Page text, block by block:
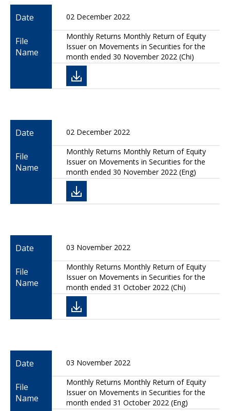
Date 02 December 2022
File
Name
Monthly Returns Monthly Return of Equity
Issuer on Movements in Securities for the
month ended 30 November 2022 (Chi)
Date 02 December 2022
File
Name
Monthly Returns Monthly Return of Equity
Issuer on Movements in Securities for the
month ended 30 November 2022 (Eng)
Date 03 November 2022
File
Name
Monthly Returns Monthly Return of Equity
Issuer on Movements in Securities for the
month ended 31 October 2022 (Chi)
Date 03 November 2022
File
Name
Monthly Returns Monthly Return of Equity
Issuer on Movements in Securities for the
month ended 31 October 2022 (Eng)